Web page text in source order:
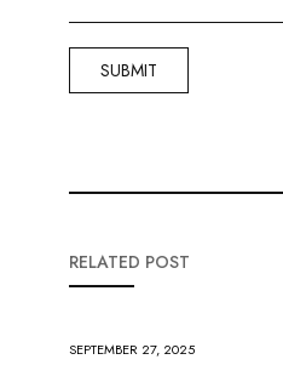
RELATED POST
SEPTEMBER 27, 2025